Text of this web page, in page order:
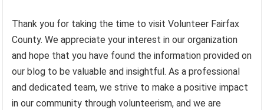
Thank you for taking the time to visit Volunteer Fairfax
County. We appreciate your interest in our organization
and hope that you have found the information provided on
our blog to be valuable and insightful. As a professional
and dedicated team, we strive to make a positive impact
in our community through volunteerism, and we are